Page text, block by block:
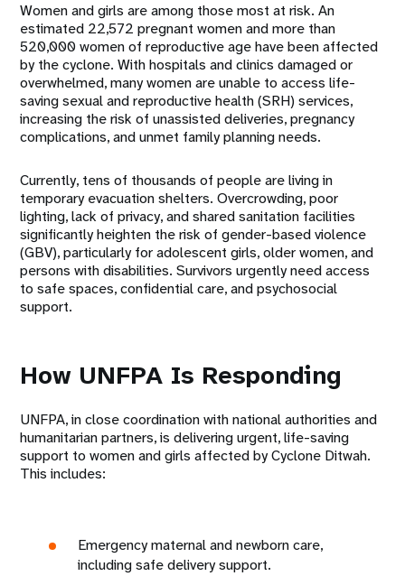
Women and girls are among those most at risk. An
estimated 22,572 pregnant women and more than
520,000 women of reproductive age have been affected
by the cyclone. With hospitals and clinics damaged or
overwhelmed, many women are unable to access life-
saving sexual and reproductive health (SRH) services,
increasing the risk of unassisted deliveries, pregnancy
complications, and unmet family planning needs.
Currently, tens of thousands of people are living in
temporary evacuation shelters. Overcrowding, poor
lighting, lack of privacy, and shared sanitation facilities
significantly heighten the risk of gender-based violence
(GBV), particularly for adolescent girls, older women, and
persons with disabilities. Survivors urgently need access
to safe spaces, confidential care, and psychosocial
support.
How UNFPA Is Responding
UNFPA, in close coordination with national authorities and
humanitarian partners, is delivering urgent, life-saving
support to women and girls affected by Cyclone Ditwah.
This includes:
Emergency maternal and newborn care,
including safe delivery support.